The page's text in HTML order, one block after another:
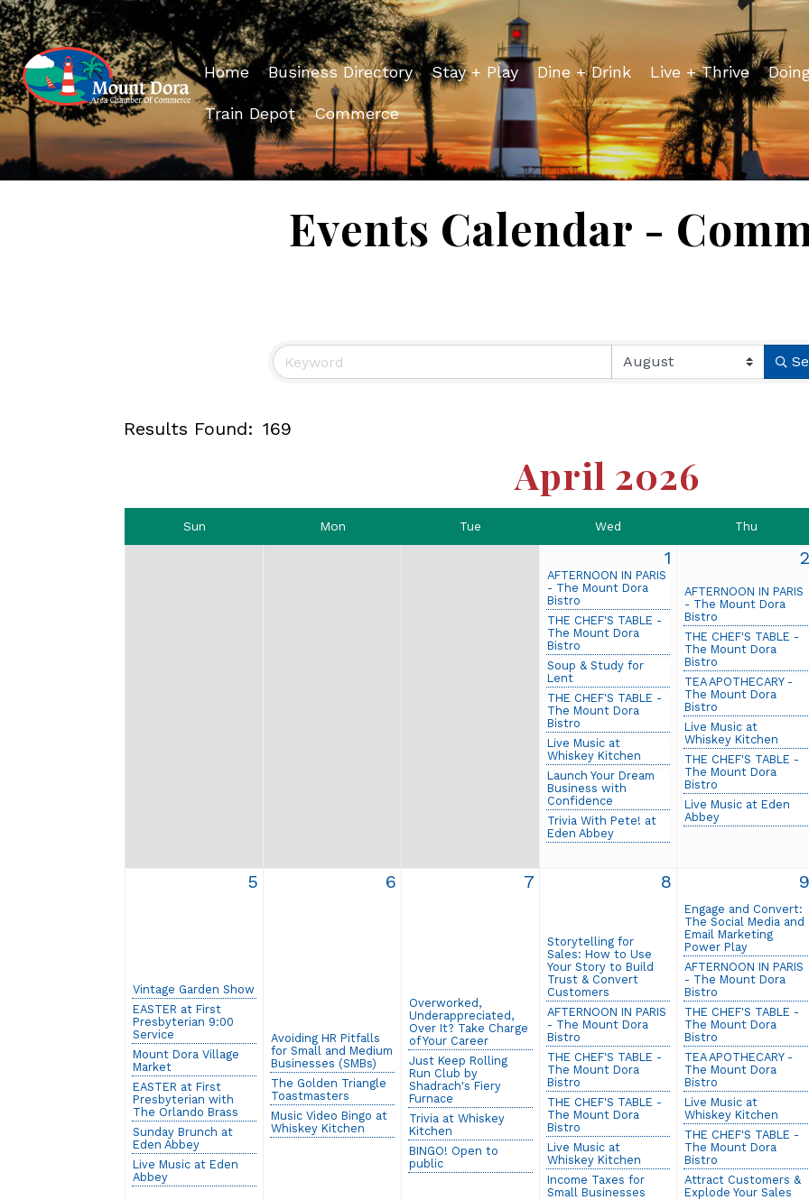
Home Business Directory Stay + Play Dine + Drink Live + Thrive
Train Depot Commerce
Events Calendar -
Results Found: 169
April 2026
Sun Mon Tue Wed Thu
1
AFTERNOON IN PARIS
- The Mount Dora
Bistro
THE CHEF'S TABLE -
The Mount Dora
Bistro
Soup & Study for
Lent
THE CHEF'S TABLE -
The Mount Dora
Bistro
Live Music at
Whiskey Kitchen
Launch Your Dream
Business with
Confidence
Trivia With Pete! at
Eden Abbey
2
AFTERNOON IN PARIS
- The Mount Dora
Bistro
THE CHEF'S TABLE -
The Mount Dora
Bistro
TEA APOTHECARY -
The Mount Dora
Bistro
Live Music at
Whiskey Kitchen
THE CHEF'S TABLE -
The Mount Dora
Bistro
Live Music at Eden
Abbey
5
Vintage Garden Show
EASTER at First
Presbyterian 9:00
Service
Mount Dora Village
Market
EASTER at First
Presbyterian with
The Orlando Brass
Sunday Brunch at
Eden Abbey
Live Music at Eden
Abbey
6
Avoiding HR Pitfalls
for Small and Medium
Businesses (SMBs)
The Golden Triangle
Toastmasters
Music Video Bingo at
Whiskey Kitchen
7
Overworked,
Underappreciated,
Over It? Take Charge
of Your Career
Just Keep Rolling
Run Club by
Shadrach's Fiery
Furnace
Trivia at Whiskey
Kitchen
BINGO! Open to
public
8
Storytelling for
Sales: How to Use
Your Story to Build
Trust & Convert
Customers
AFTERNOON IN PARIS
- The Mount Dora
Bistro
THE CHEF'S TABLE -
The Mount Dora
Bistro
THE CHEF'S TABLE -
The Mount Dora
Bistro
Live Music at
Whiskey Kitchen
Income Taxes for
Small Businesses
9
Engage and Convert:
The Social Media and
Email Marketing
Power Play
AFTERNOON IN PARIS
- The Mount Dora
Bistro
THE CHEF'S TABLE -
The Mount Dora
Bistro
TEA APOTHECARY -
The Mount Dora
Bistro
Live Music at
Whiskey Kitchen
THE CHEF'S TABLE -
The Mount Dora
Bistro
Attract Customers &
Explode Your Sales